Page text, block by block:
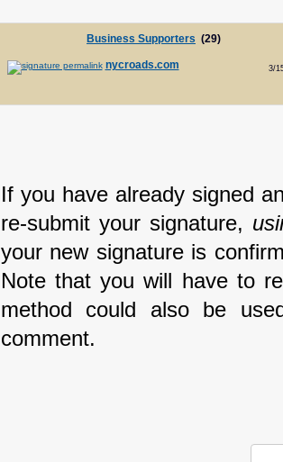
Business Supporters (29)
nycroads.com 3/
If you have already signed
re-submit your signature,
your new signature is
Note that you will have to
method could also be
comment.